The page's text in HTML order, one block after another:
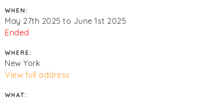
WHEN:
May 27th 2025 to June 1st 2025
Ended
WHERE:
New York
View full address
WHAT: